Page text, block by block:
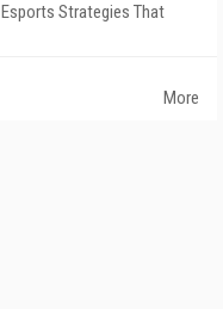
Strategies That
More